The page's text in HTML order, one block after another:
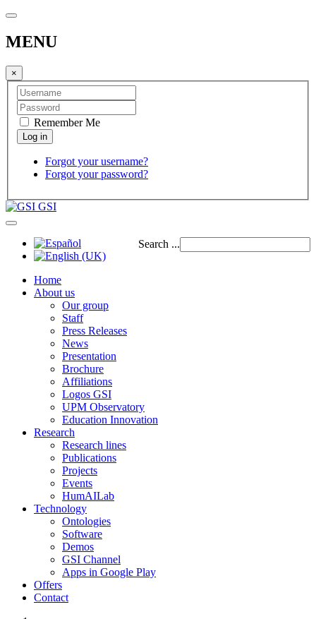
MENU
×
Remember Me
Forgot your username?
Forgot your password?
GSI
Search ...
Home
About us
Our group
Staff
Press Releases
News
Presentation
Brochure
Affiliations
Logos GSI
UPM Observatory
Education Innovation
Research
Research lines
Publications
Projects
Events
HumAILab
Technology
Ontologies
Software
Demos
GSI Channel
Apps in Google Play
Offers
Contact